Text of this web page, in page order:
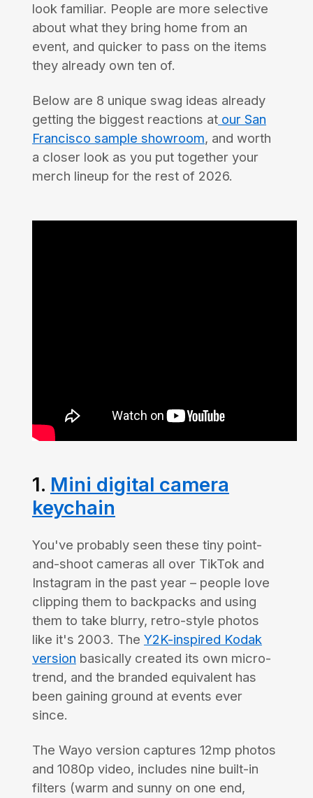
look familiar. People are more selective
about what they bring home from an
event, and quicker to pass on the items
they already own ten of.
Below are 8 unique swag ideas already
getting the biggest reactions atour San
Francisco sample showroom, and worth
a closer look as you put together your
merch lineup for the rest of 2026.
1. Mini digital camera
keychain
You've probably seen these tiny point-
and-shoot cameras all over TikTok and
Instagram in the past year – people love
clipping them to backpacks and using
them to take blurry, retro-style photos
like it's 2003. The Y2K-inspired Kodak
version basically created its own micro-
trend, and the branded equivalent has
been gaining ground at events ever
since.
The Wayo version captures 12mp photos
and 1080p video, includes nine built-in
filters (warm and sunny on one end,